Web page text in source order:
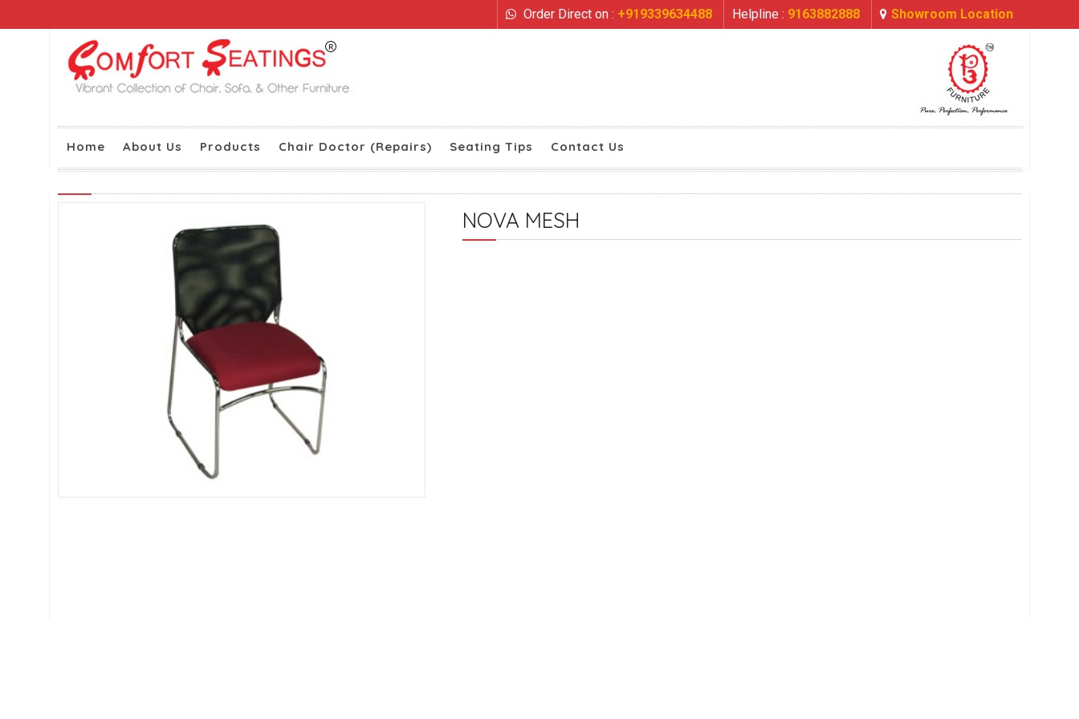
Order Direct on : +919339634488 Helpline : 9163882888 Showroom Location
Home About Us Products Chair Doctor (Repairs) Seating Tips Contact Us
NOVA MESH